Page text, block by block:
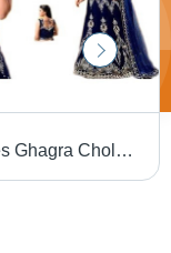
Ladies Ghagra Choli - Velvet, Floor-Length, Navy Blue | Sleeveless, Hook and Eye Closure, Silver Embellishments, Comfortable Fit, Elegant Design